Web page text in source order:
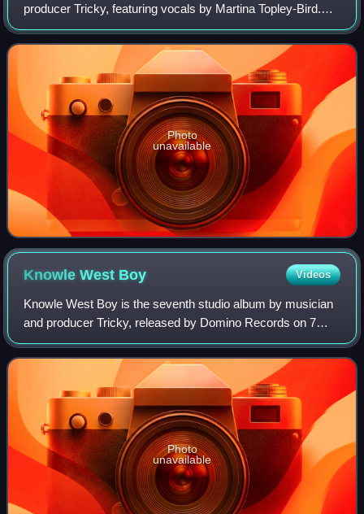
producer Tricky, featuring vocals by Martina Topley-Bird.
Originally released as a limited white label in late 1993, it
was commercially re
Photo
unavailable
Knowle West Boy Videos
Knowle West Boy is the seventh studio album by musician
and producer Tricky, released by Domino Records on 7
July 2008 in Europe, and 9 September 2008 in North
America.
Photo
unavailable